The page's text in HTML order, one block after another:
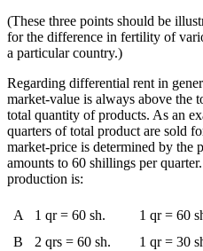
(These three points should be
for the difference in fertility of
a particular country.)
Regarding differential rent in
market-value is always above the
total quantity of products. As an
quarters of total product are sold
market-price is determined by
amounts to 60 shillings per
production is:
A 1 qr = 60 sh.
1 qr = 60
B
2 qrs = 60 sh.
1 qr = 30